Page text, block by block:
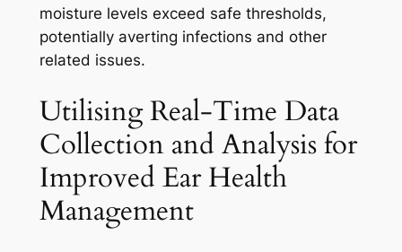
moisture levels exceed safe thresholds,
potentially averting infections and other
related issues.
Utilising Real-Time Data
Collection and Analysis for
Improved Ear Health
Management